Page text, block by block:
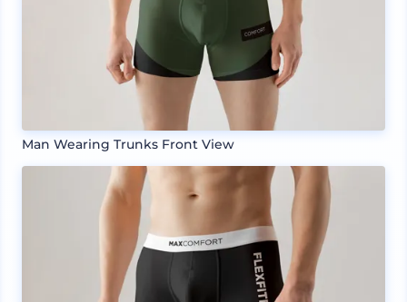
Man Wearing Trunks Front View